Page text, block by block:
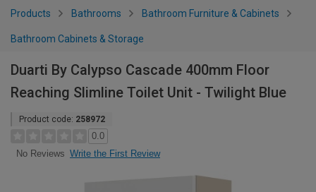
Products Bathrooms Bathroom Furniture & Cabinets
Bathroom Cabinets & Storage
Duarti By Calypso Cascade 400mm Floor
Reaching Slimline Toilet Unit - Twilight Blue
Product code: 258972
0.0
No Reviews Write the First Review